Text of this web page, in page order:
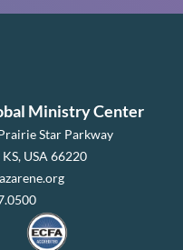
Ministry Center
Star Parkway
KS, USA 66220